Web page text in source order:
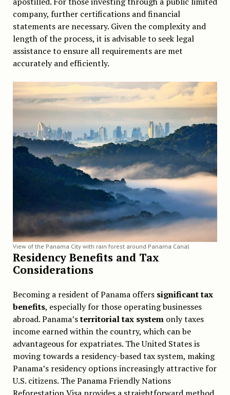
company, further certifications and financial
statements are necessary. Given the complexity and
length of the process, it is advisable to seek legal
assistance to ensure all requirements are met
accurately and efficiently.
View of the Panama City with rain forest around Panama Canal
Residency Benefits and Tax
Considerations
Becoming a resident of Panama offers significant tax
benefits, especially for those operating businesses
abroad. Panama’sterritorial tax systemonly taxes
income earned within the country, which can be
advantageous for expatriates. The United States is
moving towards a residency-based tax system, making
Panama’s residency options increasingly attractive for
U.S. citizens. The Panama Friendly Nations